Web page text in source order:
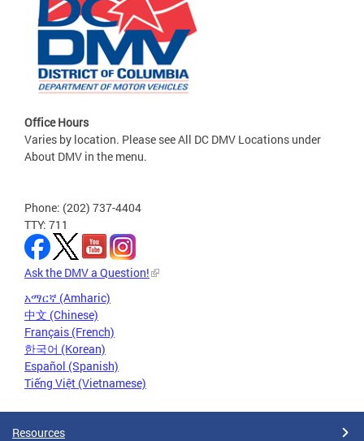
Office Hours
Varies by location. Please see All DC DMV Locations under
About DMV in the menu.
Phone: (202) 737-4404
TTY: 711
Ask the DMV a Question!
አማርኛ (Amharic)
中文 (Chinese)
Français (French)
한국어 (Korean)
Español (Spanish)
Tiếng Việt (Vietnamese)
Resources